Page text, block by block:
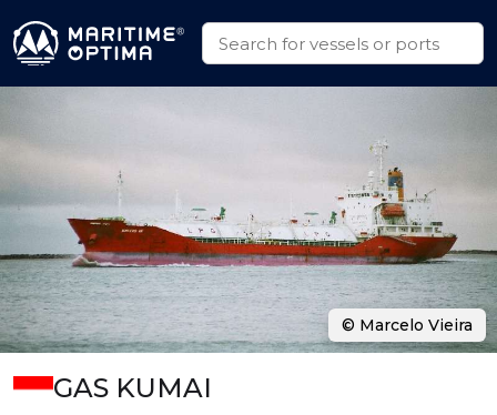
GAS KUMAI
© Marcelo Vieira